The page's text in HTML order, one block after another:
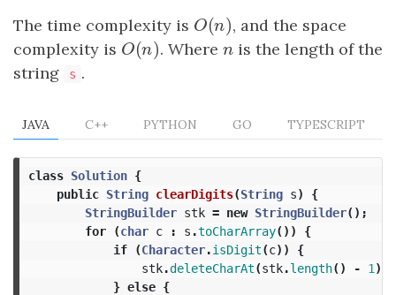
The time complexity is O(n)
O(n), and the space
complexity is O(n)
O(n). Where n
nis the length of the
string
s .
JAVA C++ PYTHON GO TYPESCRIPT
class Solution {
public String clearDigits(String s)
{
StringBuilder stk = new StringBuilder();
for
(char c : s .toCharArray())
{
if
(Character.isDigit(c))
{
stk.deleteCharAt(stk.length() - 1 );
} else {